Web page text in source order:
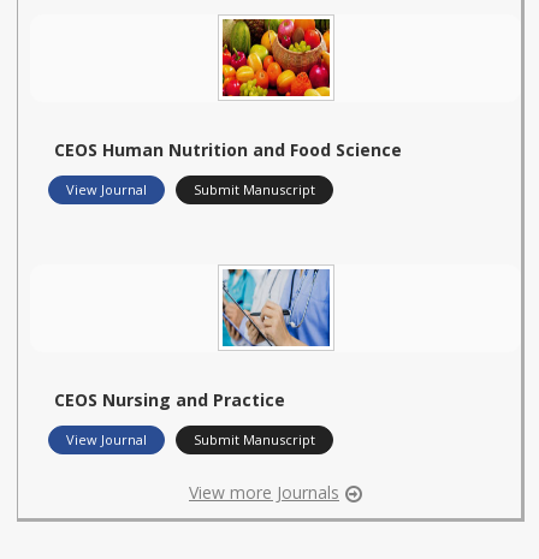
CEOS Human Nutrition and Food Science
View Journal Submit Manuscript
CEOS Nursing and Practice
View Journal Submit Manuscript
View more Journals